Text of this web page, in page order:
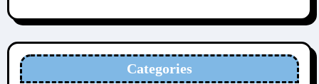
Categories